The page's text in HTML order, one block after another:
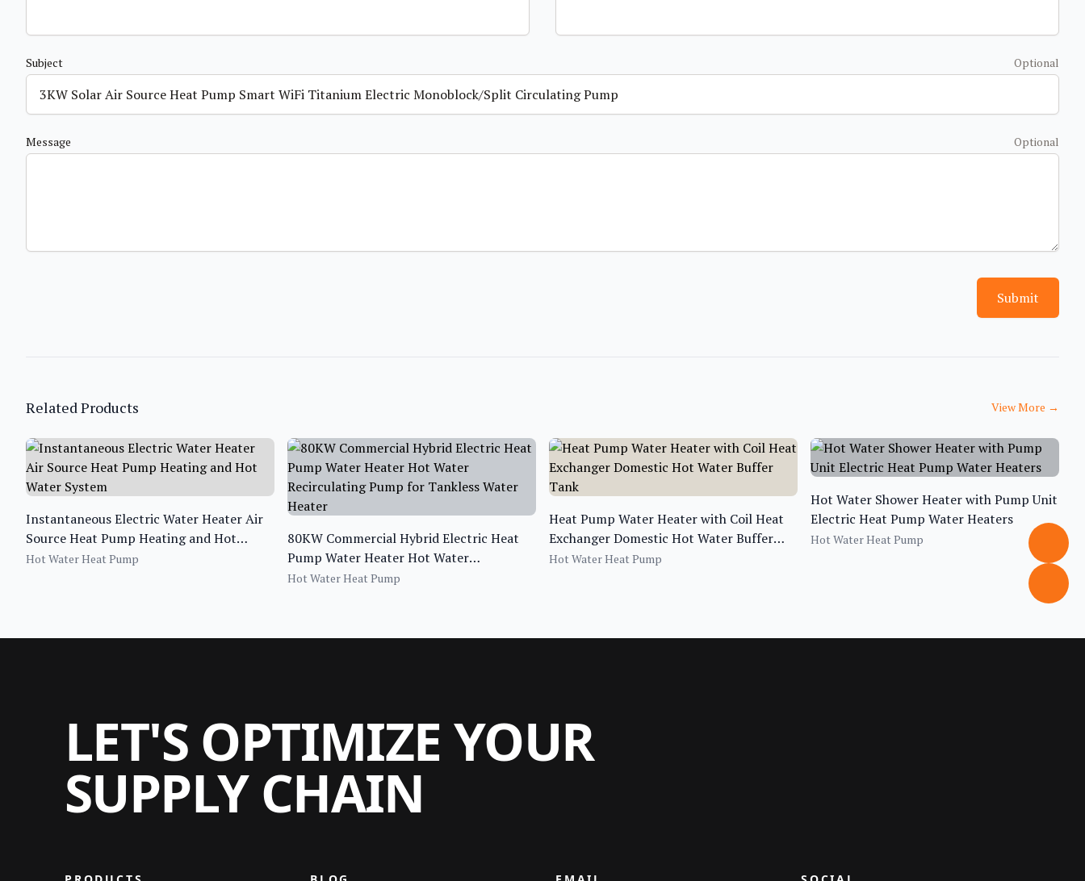
Subject Optional
Message Optional
Submit
Related Products View More →
Instantaneous Electric Water Heater Air
Source Heat Pump Heating and Hot
Water System
Hot Water Heat Pump
80KW Commercial Hybrid Electric Heat
Pump Water Heater Hot Water
Recirculating Pump for Tankless Water
Hot Water Heat Pump
Heat Pump Water Heater with Coil Heat
Exchanger Domestic Hot Water Buffer
Tank
Hot Water Heat Pump
Hot Water Shower Heater with Pump Unit
Electric Heat Pump Water Heaters
Hot Water Heat Pump
LET'S OPTIMIZE YOUR
SUPPLY CHAIN